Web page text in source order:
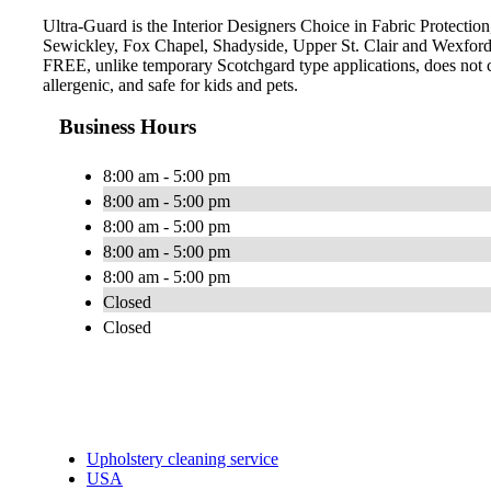
Ultra-Guard is the Interior Designers Choice in Fabric
Sewickley, Fox Chapel, Shadyside, Upper St. Clair and
FREE, unlike temporary Scotchgard type applications, does
allergenic, and safe for kids and pets.
Business Hours
8:00 am - 5:00 pm
8:00 am - 5:00 pm
8:00 am - 5:00 pm
8:00 am - 5:00 pm
8:00 am - 5:00 pm
Closed
Closed
Upholstery cleaning service
USA